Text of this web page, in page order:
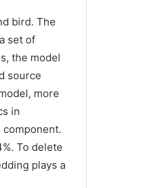
bird. The
set of
the model
source
more
in
To delete
plays a